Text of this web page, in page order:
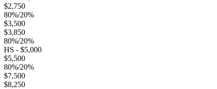
$2,750
80%/20%
$3,500
$3,850
80%/20%
HS - $5,000
$5,500
80%/20%
$7,500
$8,250